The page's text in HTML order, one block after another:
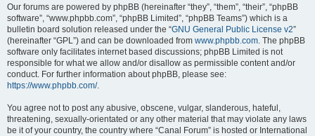
Our forums are powered by phpBB (hereinafter “they”, “them”, “their”, “phpBB
software”, “www.phpbb.com”, “phpBB Limited”, “phpBB Teams”) which is a
bulletin board solution released under the “GNU General Public License v2”
(hereinafter “GPL”) and can be downloaded from www.phpbb.com. The phpBB
software only facilitates internet based discussions; phpBB Limited is not
responsible for what we allow and/or disallow as permissible content and/or
conduct. For further information about phpBB, please see:
https://www.phpbb.com/.
You agree not to post any abusive, obscene, vulgar, slanderous, hateful,
threatening, sexually-orientated or any other material that may violate any laws
be it of your country, the country where “Canal Forum” is hosted or International